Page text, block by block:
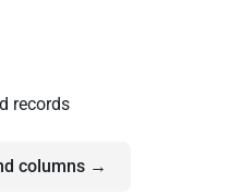
records
columns →